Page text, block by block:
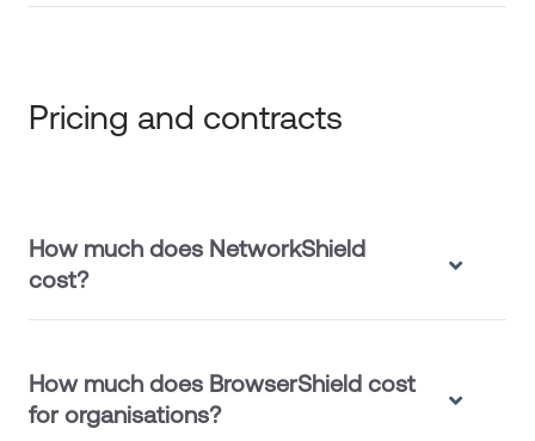
Pricing and contracts
How much does NetworkShield
cost?
How much does BrowserShield cost
for organisations?